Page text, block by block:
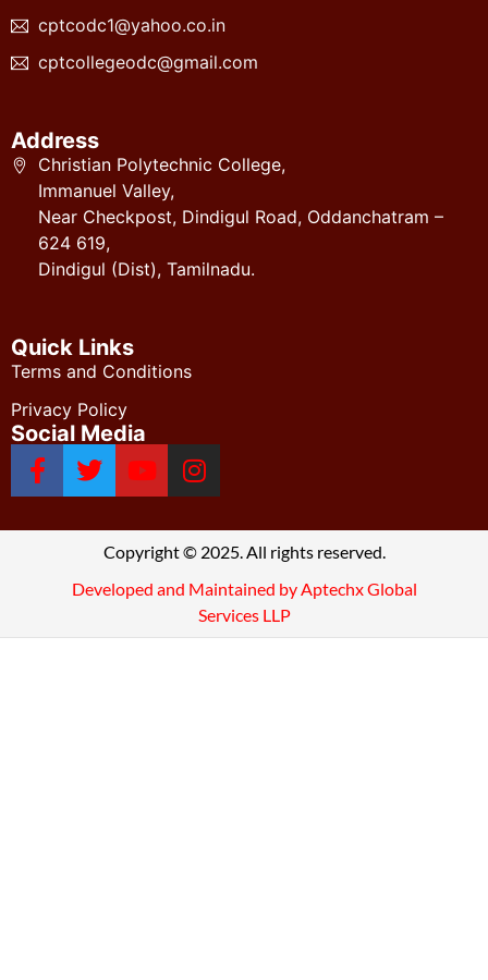
cptcodc1@yahoo.co.in
cptcollegeodc@gmail.com
Address
Christian Polytechnic College,
Immanuel Valley,
Near Checkpost, Dindigul Road, Oddanchatram –
624 619,
Dindigul (Dist), Tamilnadu.
Quick Links
Terms and Conditions
Privacy Policy
Social Media
Copyright © 2025. All rights reserved.
Developed and Maintained by Aptechx Global
Services LLP